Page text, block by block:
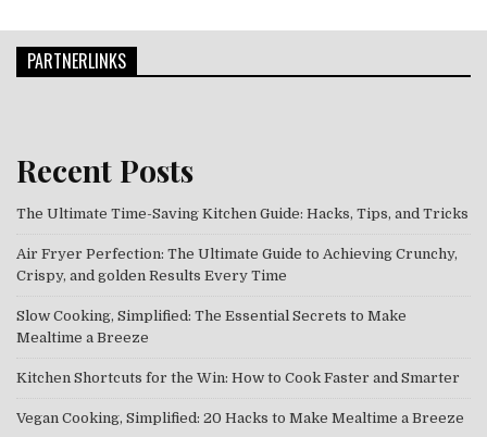
PARTNERLINKS
Recent Posts
The Ultimate Time-Saving Kitchen Guide: Hacks, Tips, and Tricks
Air Fryer Perfection: The Ultimate Guide to Achieving Crunchy,
Crispy, and golden Results Every Time
Slow Cooking, Simplified: The Essential Secrets to Make
Mealtime a Breeze
Kitchen Shortcuts for the Win: How to Cook Faster and Smarter
Vegan Cooking, Simplified: 20 Hacks to Make Mealtime a Breeze